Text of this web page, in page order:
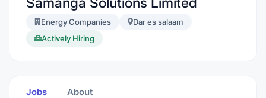
Energy Companies
Dar es salaam
Actively Hiring
Jobs About